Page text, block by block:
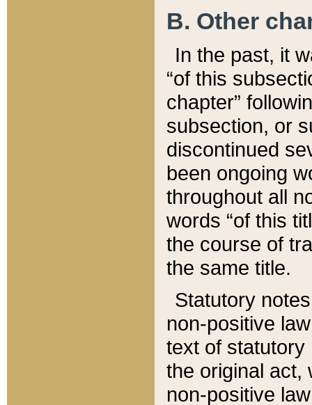
B. Other
In the past, it
“of this
chapter”
subsection, or
discontinued
been ongoing
throughout all
words “of this
the course of
the same title.
Statutory
non-positive
text of statutory
the original act,
non-positive